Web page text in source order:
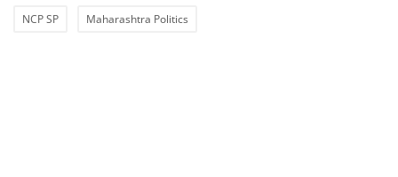
NCP SP Maharashtra Politics